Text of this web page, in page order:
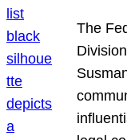
The